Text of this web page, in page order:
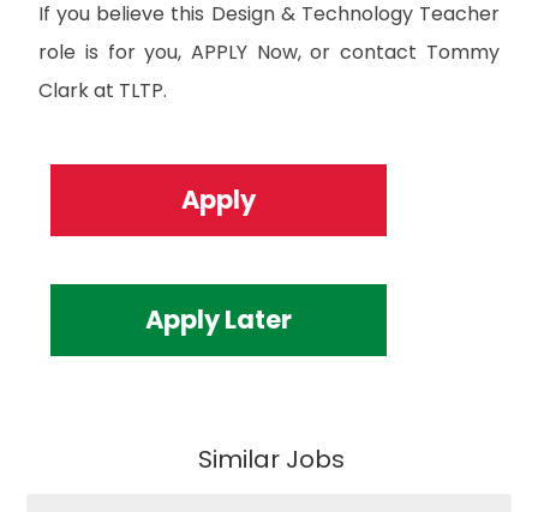
If you believe this Design & Technology Teacher
role is for you, APPLY Now, or contact Tommy
Clark at TLTP.
Apply
Apply Later
Similar Jobs